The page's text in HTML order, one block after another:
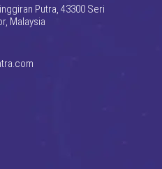
Putra, 43300 Seri
Malaysia